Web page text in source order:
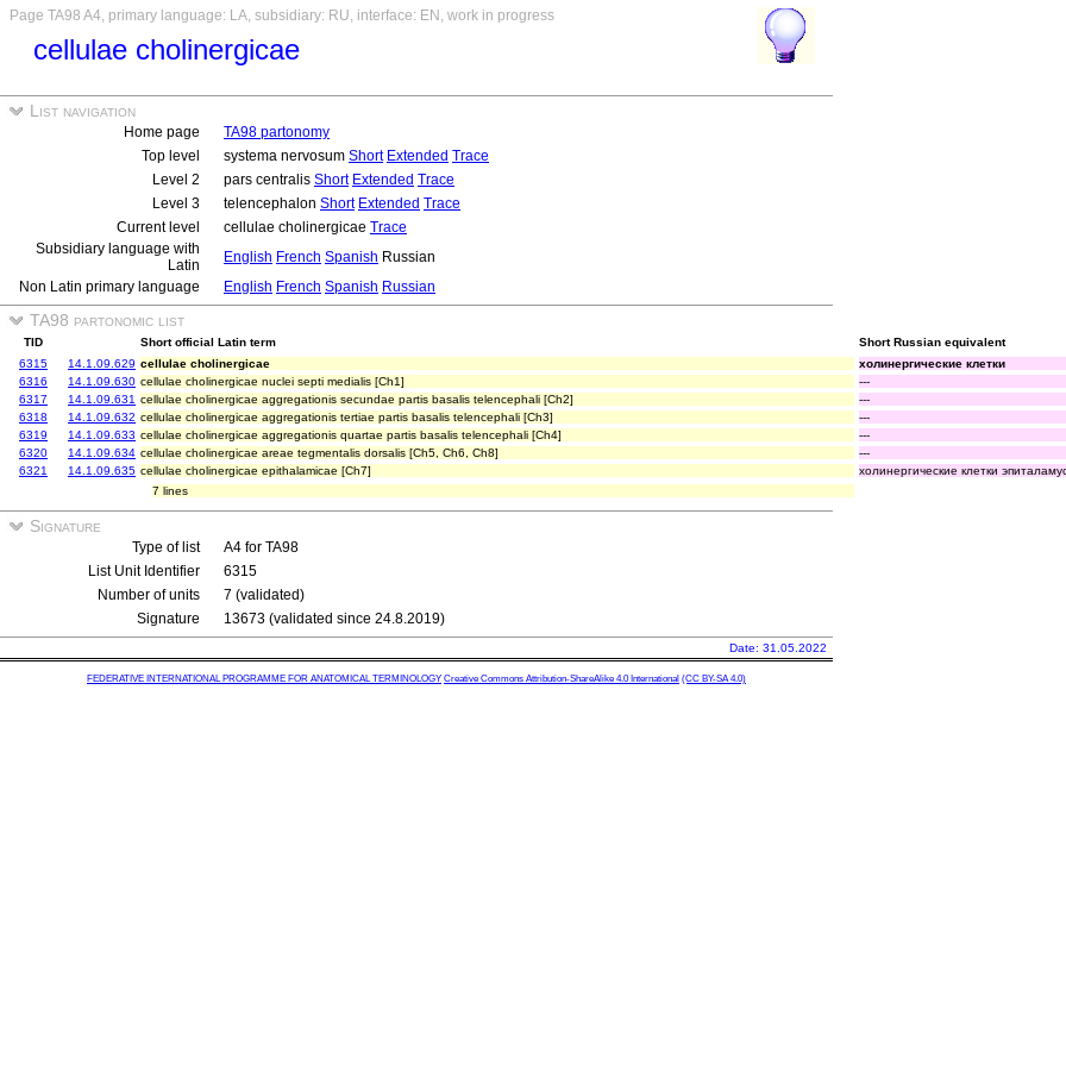
Page TA98 A4, primary language: LA, subsidiary: RU, interface: EN, work in progress
cellulae cholinergicae
List navigation
Home page
TA98 partonomy
Top level
systema nervosum Short Extended Trace
Level 2
pars centralis Short Extended Trace
Level 3
telencephalon Short Extended Trace
Current level
cellulae cholinergicae Trace
Subsidiary language with
Latin
English French Spanish Russian
Non Latin primary language
English French Spanish Russian
TA98 partonomic list
TID Short official Latin term
Short Russian equivalent
6315
14.1.09.629 cellulae cholinergicae
холинергические клетки
6316
14.1.09.630 cellulae cholinergicae nuclei septi medialis [Ch1]
---
6317
14.1.09.631 cellulae cholinergicae aggregationis secundae partis basalis telencephali [Ch2]
---
6318
14.1.09.632 cellulae cholinergicae aggregationis tertiae partis basalis telencephali [Ch3]
---
6319
14.1.09.633 cellulae cholinergicae aggregationis quartae partis basalis telencephali [Ch4]
---
6320
14.1.09.634 cellulae cholinergicae areae tegmentalis dorsalis [Ch5, Ch6, Ch8]
---
6321
14.1.09.635 cellulae cholinergicae epithalamicae [Ch7]
холинергические клетки
7 lines
Signature
Type of list
A4 for TA98
List Unit Identifier
6315
Number of units
7 (validated)
Signature
13673 (validated since 24.8.2019)
Date: 31.05.2022
FEDERATIVE INTERNATIONAL PROGRAMME FOR ANATOMICAL TERMINOLOGY Creative Commons Attribution-ShareAlike 4.0 International (CC BY-SA 4.0)